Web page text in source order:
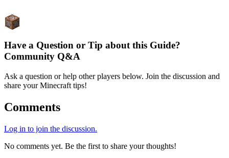
Have a Question or Tip about this Guide?
Community Q&A
Ask a question or help other players below. Join the discussion and
share your Minecraft tips!
Comments
Log in to join the discussion.
No comments yet. Be the first to share your thoughts!